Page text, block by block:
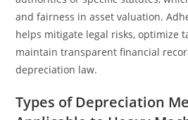
and fairness in asset valuation.
helps mitigate legal risks, optimize
maintain transparent financial
depreciation law.
Types of Depreciation